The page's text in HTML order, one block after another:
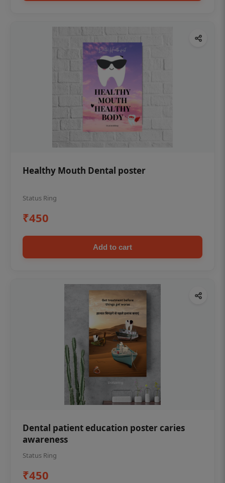
Healthy Mouth Dental poster
Status Ring
₹450
Add to cart
Dental patient education poster caries
awareness
Status Ring
₹450